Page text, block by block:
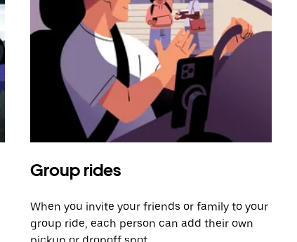
Group rides
When you invite your friends or family to your
group ride, each person can add their own